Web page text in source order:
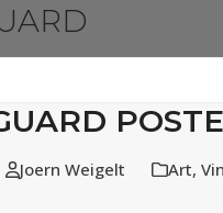
Joern Weigelt Art,